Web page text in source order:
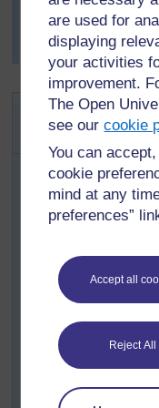
are used for
displaying
your activities
improvement.
The Open
see ourcookie
You can
cookie
mind at any
preferences”
Accept all
Reject All
score, the class
wooden balafon
musical
Key
instruments
Organise your class
have a very large
Tell them that each
Ask each group to
instrument and a list
Ask each group to
materials from home.
The next day, give
instrument and